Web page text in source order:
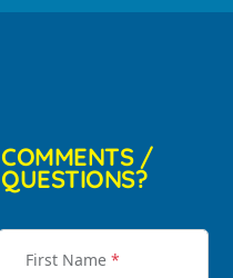
COMMENTS /
QUESTIONS?
First Name *